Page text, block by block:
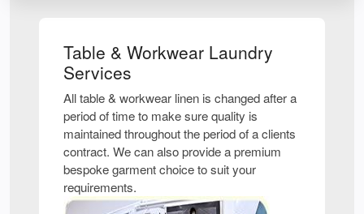
Table & Workwear Laundry
Services
All table & workwear linen is changed after a
period of time to make sure quality is
maintained throughout the period of a clients
contract. We can also provide a premium
bespoke garment choice to suit your
requirements.